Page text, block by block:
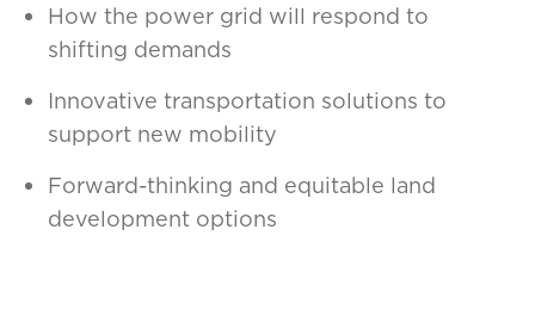
How the power grid will respond to
shifting demands
Innovative transportation solutions to
support new mobility
Forward-thinking and equitable land
development options